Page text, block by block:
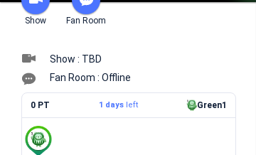
Show Fan Room
Show : TBD
Fan Room : Offline
0 PT 1 daysleft Green1